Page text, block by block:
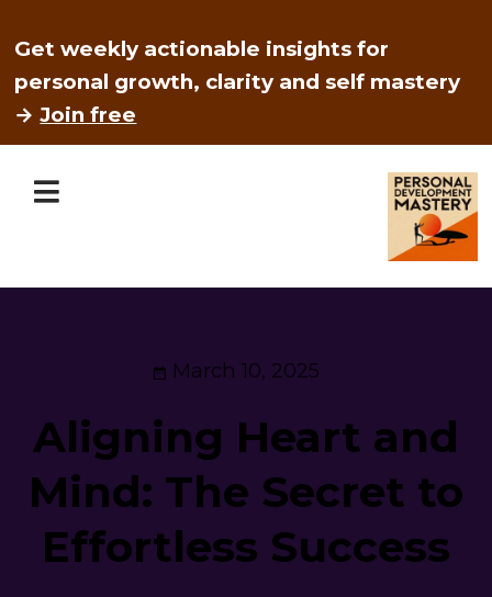
Get weekly actionable insights for
personal growth, clarity and self mastery
→Join free
March 10, 2025
Aligning Heart and
Mind: The Secret to
Effortless Success